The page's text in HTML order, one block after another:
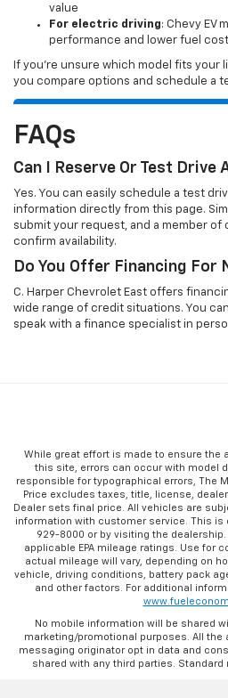
value
For electric driving: Chevy EV
performance and lower fuel
If you’re unsure which model fits your
you compare options and schedule a
FAQs
Can I Reserve Or Test Drive
Yes. You can easily schedule a test
information directly from this page.
submit your request, and a member of
confirm availability.
Do You Offer Financing For
C. Harper Chevrolet East offers
wide range of credit situations. You
speak with a finance specialist in
While great effort is made to ensure the
this site, errors can occur with model
responsible for typographical errors, The
Price excludes taxes, title, license,
Dealer sets final price. All vehicles are
information with customer service. This is
929-8000 or by visiting the dealership.
applicable EPA mileage ratings. Use for
actual mileage will vary, depending on
vehicle, driving conditions, battery pack
and other factors. For additional
No mobile information will be shared
marketing/promotional purposes. All the
messaging originator opt in data and
shared with any third parties. Standard